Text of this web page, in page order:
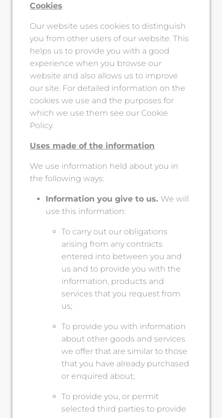
Cookies
Our website uses cookies to distinguish
you from other users of our website. This
helps us to provide you with a good
experience when you browse our
website and also allows us to improve
our site. For detailed information on the
cookies we use and the purposes for
which we use them see our Cookie
Policy.
Uses made of the information
We use information held about you in
the following ways:
Information you give to us. We will
use this information:
To carry out our obligations
arising from any contracts
entered into between you and
us and to provide you with the
information, products and
services that you request from
us;
To provide you with information
about other goods and services
we offer that are similar to those
that you have already purchased
or enquired about;
To provide you, or permit
selected third parties to provide